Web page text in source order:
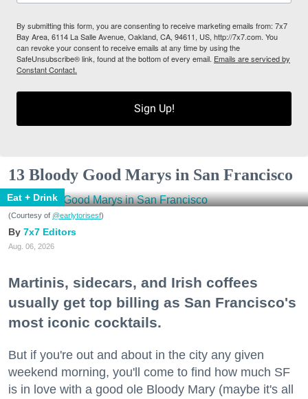
By submitting this form, you are consenting to receive marketing emails from: 7x7
Bay Area, 6114 La Salle Avenue, Oakland, CA, 94611, US, http://7x7.com. You
can revoke your consent to receive emails at any time by using the
SafeUnsubscribe® link, found at the bottom of every email. Emails are serviced by
Constant Contact.
Sign Up!
13 Bloody Good Marys in San Francisco
Eat + Drink
(Courtesy of @earlytorisesf)
7x7 Editors
Aug. 06, 2026
Martinis, sidecars, and Irish coffees
usually get top billing as San Francisco's
most iconic cocktails.
But if you're out and about in the city any given
weekend morning, you'll come to find how much SF
is in love with a good ole Bloody Mary (maybe it's all